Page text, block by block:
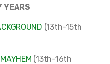
YEARS
(13th-15th
(13th-16th